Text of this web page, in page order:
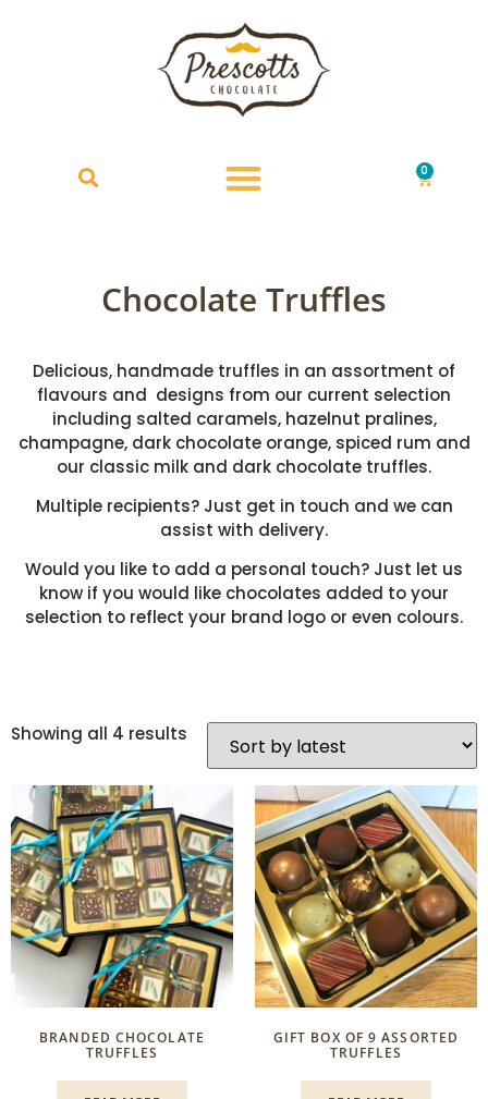
0
Chocolate Truffles
Delicious, handmade truffles in an assortment of
flavours and designs from our current selection
including salted caramels, hazelnut pralines,
champagne, dark chocolate orange, spiced rum and
our classic milk and dark chocolate truffles.
Multiple recipients? Just get in touch and we can
assist with delivery.
Would you like to add a personal touch? Just let us
know if you would like chocolates added to your
selection to reflect your brand logo or even colours.
Showing all 4 results
BRANDED CHOCOLATE
TRUFFLES
GIFT BOX OF 9 ASSORTED
TRUFFLES